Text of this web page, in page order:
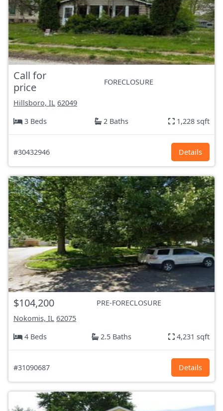
Call for
price
FORECLOSURE
Hillsboro, IL 62049
3 Beds
2 Baths 1,228 sqft
#30432946 Details
$104,200
PRE-FORECLOSURE
Nokomis, IL 62075
4 Beds
2.5 Baths 4,231 sqft
#31090687 Details